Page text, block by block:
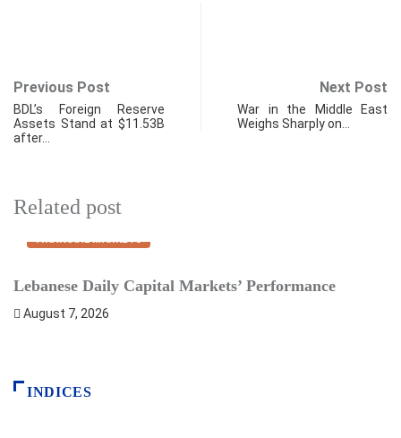
Previous Post
BDL’s Foreign Reserve
Assets Stand at $11.53B
after…
Next Post
War in the Middle East
Weighs Sharply on…
Related post
FINANCIAL MARKETS
Lebanese Daily Capital Markets’ Performance
August 7, 2026
INDICES